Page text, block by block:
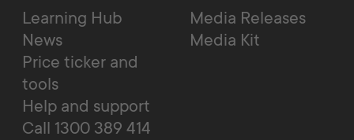
Learning Hub
News
Price ticker and
tools
Help and support
Call 1300 389 414
Media Releases
Media Kit